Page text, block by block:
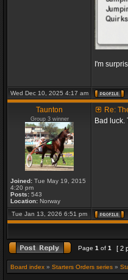
I'm
Wed Dec 10, 2025 4:17 am
Taunton
Group 3 winner
Joined: Tue May 19, 2015
4:20 pm
Posts: 543
Location: Norway
Re:
Bad luck.
Tue Jan 13, 2026 6:51 pm
Page 1 of 1 [ 2
Board index » Starters Orders series »